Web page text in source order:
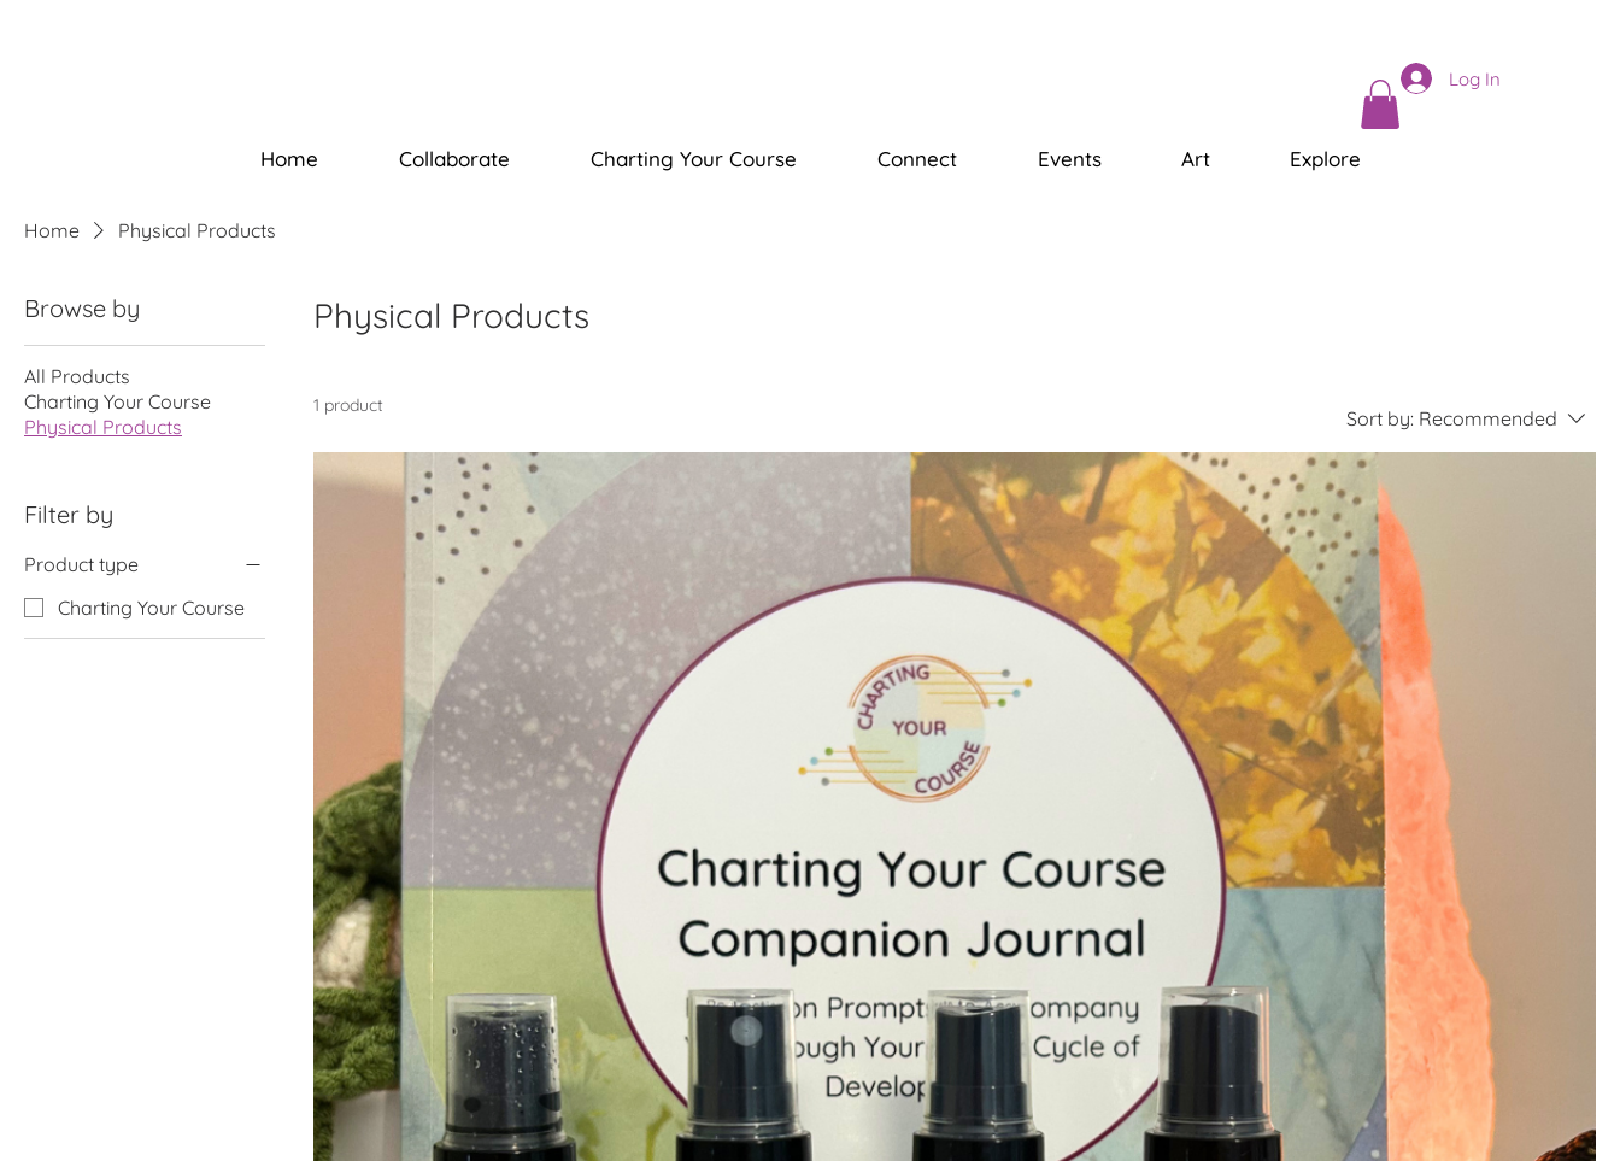
Log In
Home Collaborate Charting Your Course Connect Events Art Explore
Home Physical Products
Browse by
All Products
Charting Your Course
Physical Products
Filter by
Product type
Charting Your Course
Physical Products
1 product
Sort by: Recommended